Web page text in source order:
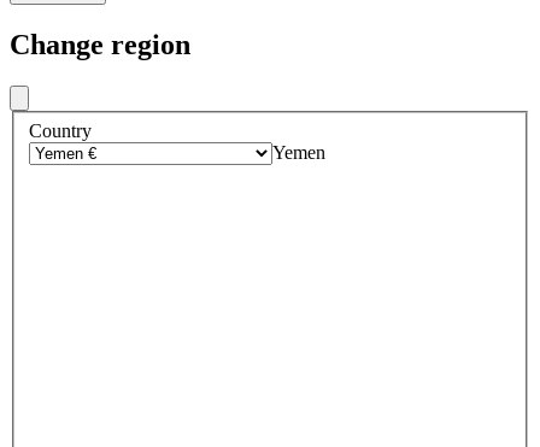
Change region
Country
Yemen